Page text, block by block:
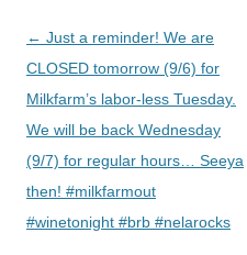
Post
navigation
← Just a reminder! We are
CLOSED tomorrow (9/6) for
Milkfarm’s labor-less Tuesday.
We will be back Wednesday
(9/7) for regular hours… Seeya
then! #milkfarmout
#winetonight #brb #nelarocks